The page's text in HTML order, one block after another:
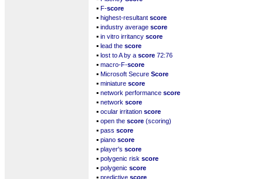
▪ F-score
▪ highest-resultant score
▪ industry average score
▪ in vitro irritancy score
▪ lead the score
▪ lost to A by a score 72:76
▪ macro-F-score
▪ Microsoft Secure Score
▪ miniature score
▪ network performance score
▪ network score
▪ ocular irritation score
▪ open the score (scoring)
▪ pass score
▪ piano score
▪ player's score
▪ polygenic risk score
▪ polygenic score
▪ predictive score